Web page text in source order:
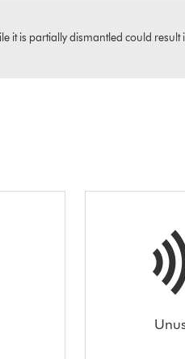
it is partially dismantled could result